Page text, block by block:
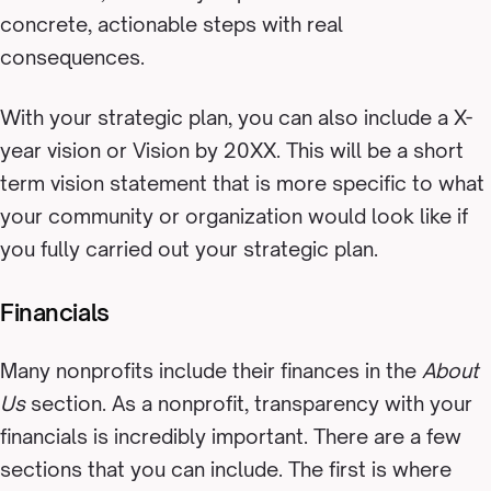
concrete, actionable steps with real
consequences.
With your strategic plan, you can also include a X-
year vision or Vision by 20XX. This will be a short
term vision statement that is more specific to what
your community or organization would look like if
you fully carried out your strategic plan.
Financials
Many nonprofits include their finances in the About
Ussection. As a nonprofit, transparency with your
financials is incredibly important. There are a few
sections that you can include. The first is where